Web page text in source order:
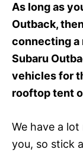
As long as
Outback,
connecting a
Subaru
vehicles for
rooftop tent
We have a
you, so stick